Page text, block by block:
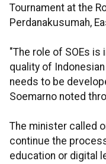
Tournament at the
Perdanakusumah,
"The role of SOEs is
quality of
needs to be
Soemarno noted
The minister called
continue the
education or digital